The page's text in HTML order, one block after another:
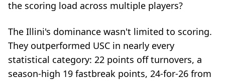
the scoring load across multiple players?
The Illini's dominance wasn't limited to scoring.
They outperformed USC in nearly every
statistical category: 22 points off turnovers, a
season-high 19 fastbreak points, 24-for-26 from